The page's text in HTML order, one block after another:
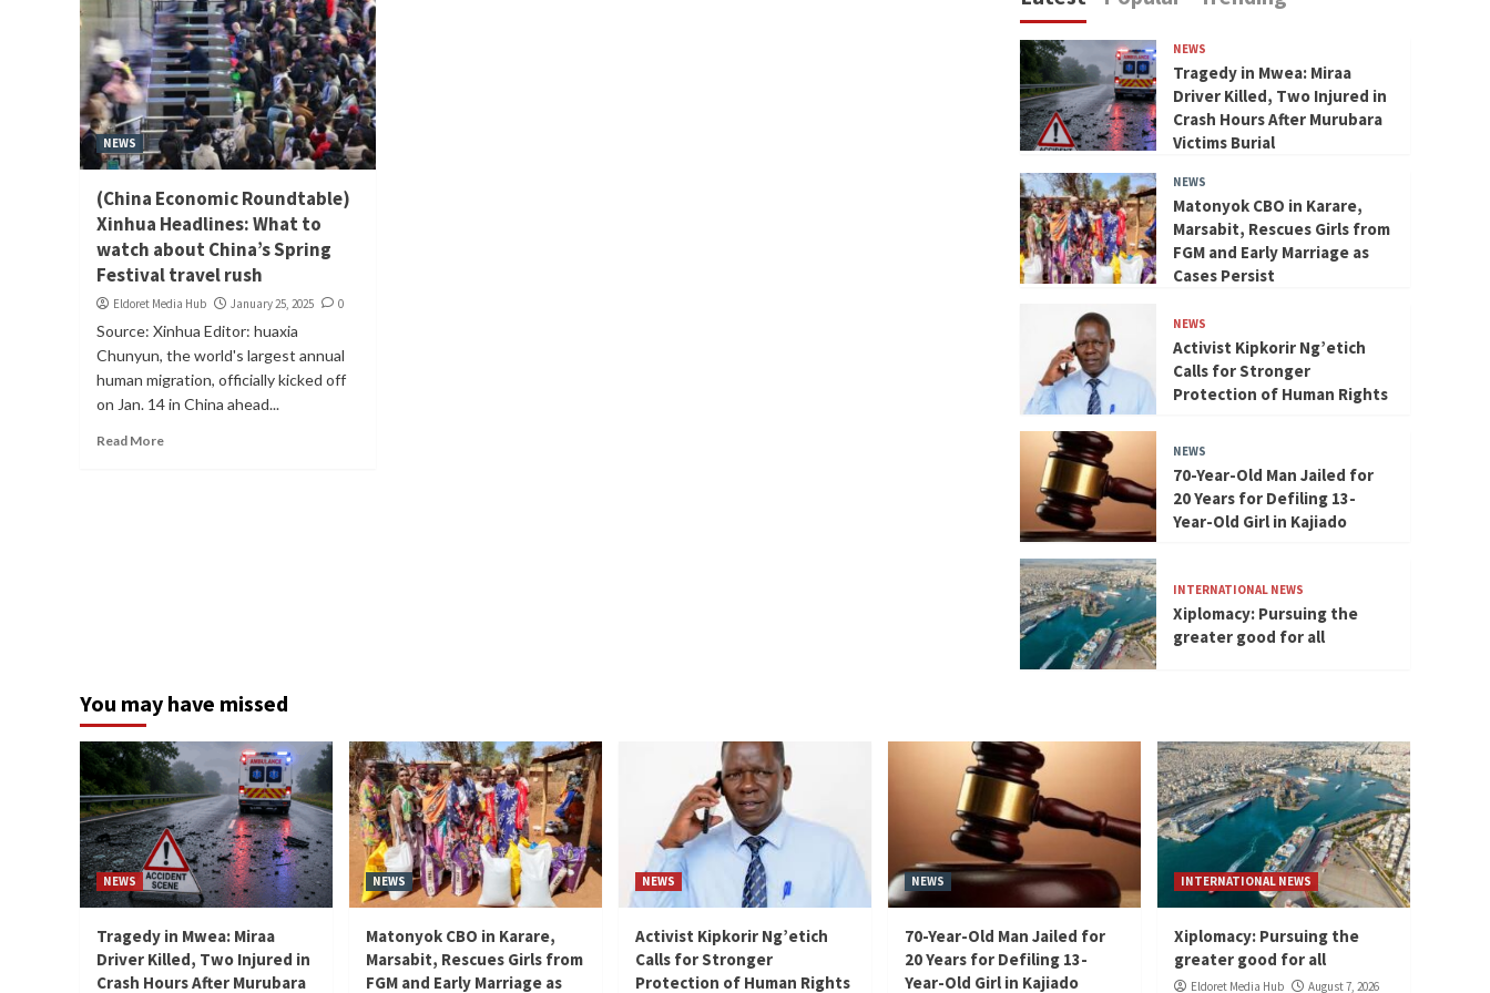
NEWS
(China Economic Roundtable)
Xinhua Headlines: What to
watch about China’s Spring
Festival travel rush
Eldoret Media Hub January 25, 2025 0
Source: Xinhua Editor: huaxia
Chunyun, the world's largest annual
human migration, officially kicked off
on Jan. 14 in China ahead...
Read More
NEWS
Tragedy in Mwea: Miraa
Driver Killed, Two Injured in
Crash Hours After Murubara
Victims Burial
NEWS
Matonyok CBO in Karare,
Marsabit, Rescues Girls from
FGM and Early Marriage as
Cases Persist
NEWS
Activist Kipkorir Ng’etich
Calls for Stronger
Protection of Human Rights
NEWS
70-Year-Old Man Jailed for
20 Years for Defiling 13-
Year-Old Girl in Kajiado
INTERNATIONAL NEWS
Xiplomacy: Pursuing the
greater good for all
You may have missed
NEWS
Tragedy in Mwea: Miraa
Driver Killed, Two Injured in
Crash Hours After Murubara
NEWS
Matonyok CBO in Karare,
Marsabit, Rescues Girls from
FGM and Early Marriage as
NEWS
Activist Kipkorir Ng’etich
Calls for Stronger
Protection of Human Rights
NEWS
70-Year-Old Man Jailed for
20 Years for Defiling 13-
Year-Old Girl in Kajiado
INTERNATIONAL NEWS
Xiplomacy: Pursuing the
greater good for all
Eldoret Media Hub August 7, 2026